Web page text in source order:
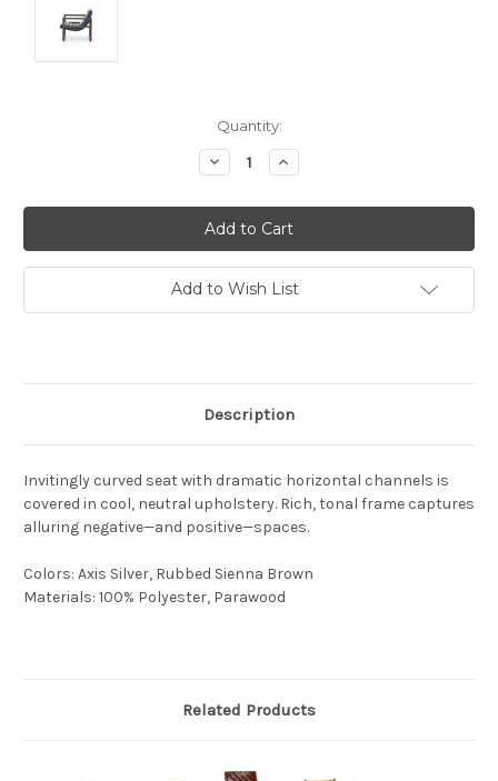
Quantity:
Decrease
Quantity:
Increase
Quantity:
Add to Wish List
Description
Invitingly curved seat with dramatic horizontal channels is
covered in cool, neutral upholstery. Rich, tonal frame captures
alluring negative—and positive—spaces.
Colors: Axis Silver, Rubbed Sienna Brown
Materials: 100% Polyester, Parawood
Related Products